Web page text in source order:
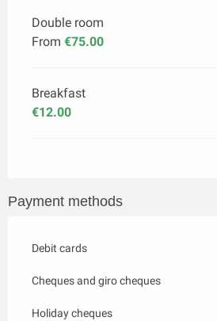
Double room
From €75.00
Breakfast
€12.00
Payment methods
Debit cards
Cheques and giro cheques
Holiday cheques